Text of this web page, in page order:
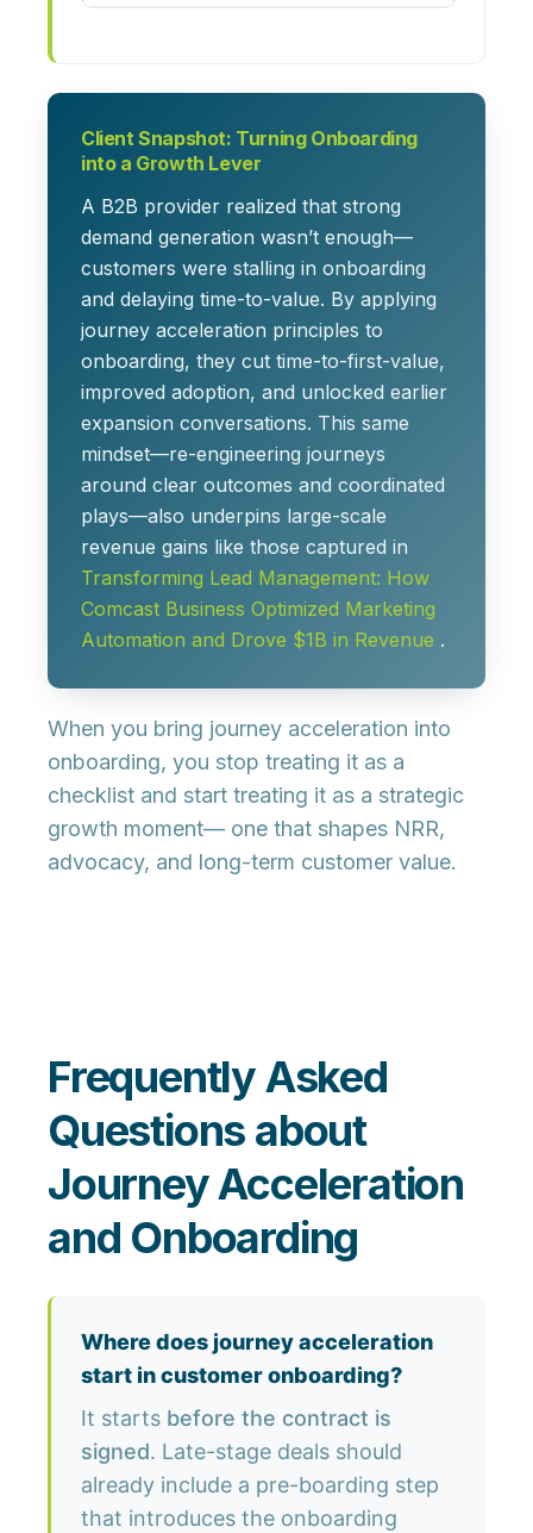
Client Snapshot: Turning Onboarding
into a Growth Lever
A B2B provider realized that strong
demand generation wasn’t enough—
customers were stalling in onboarding
and delaying time-to-value. By applying
journey acceleration principles to
onboarding, they cut time-to-first-value,
improved adoption, and unlocked earlier
expansion conversations. This same
mindset—re-engineering journeys
around clear outcomes and coordinated
plays—also underpins large-scale
revenue gains like those captured in
Transforming Lead Management: How
Comcast Business Optimized Marketing
Automation and Drove $1B in Revenue .
When you bring journey acceleration into
onboarding, you stop treating it as a
checklist and start treating it as a strategic
growth moment— one that shapes NRR,
advocacy, and long-term customer value.
Frequently Asked
Questions about
Journey Acceleration
and Onboarding
Where does journey acceleration
start in customer onboarding?
It starts before the contract is
signed. Late-stage deals should
already include a pre-boarding step
that introduces the onboarding